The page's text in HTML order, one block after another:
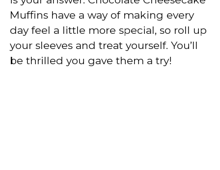
Muffins have a way of making every
day feel a little more special, so roll up
your sleeves and treat yourself. You’ll
be thrilled you gave them a try!